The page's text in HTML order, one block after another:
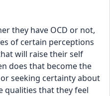
they have OCD or not,
of certain perceptions
will raise their self
does that become the
seeking certainty about
qualities that they feel